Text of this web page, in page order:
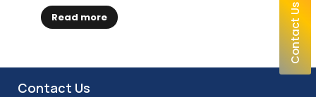
Read more
Contact Us
Contact Us